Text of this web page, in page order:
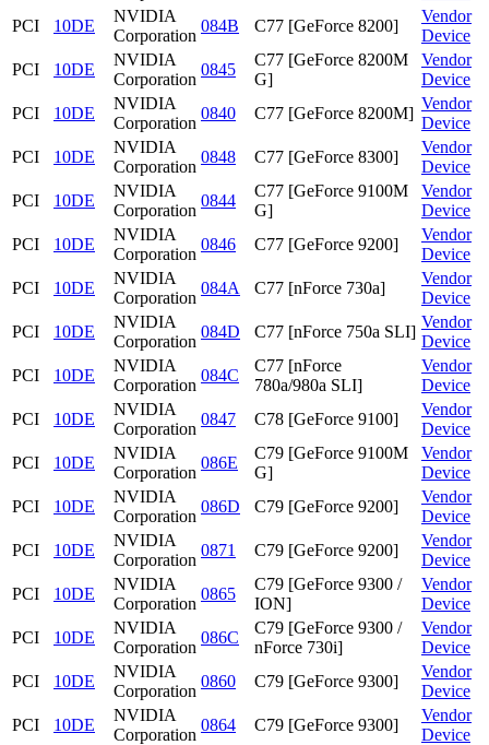
PCI
10DE
NVIDIA
Corporation
084B C77 [GeForce 8200]
Vendor
Device
PCI
10DE
NVIDIA
Corporation
0845
C77 [GeForce 8200M
G]
Vendor
Device
PCI
10DE
NVIDIA
Corporation
0840 C77 [GeForce 8200M]
Vendor
Device
PCI
10DE
NVIDIA
Corporation
0848 C77 [GeForce 8300]
Vendor
Device
PCI
10DE
NVIDIA
Corporation
0844
C77 [GeForce 9100M
G]
Vendor
Device
PCI
10DE
NVIDIA
Corporation
0846 C77 [GeForce 9200]
Vendor
Device
PCI
10DE
NVIDIA
Corporation
084A C77 [nForce 730a]
Vendor
Device
PCI
10DE
NVIDIA
Corporation
084D C77 [nForce 750a SLI]
Vendor
Device
PCI
10DE
NVIDIA
Corporation
084C
C77 [nForce
780a/980a SLI]
Vendor
Device
PCI
10DE
NVIDIA
Corporation
0847 C78 [GeForce 9100]
Vendor
Device
PCI
10DE
NVIDIA
Corporation
086E
C79 [GeForce 9100M
G]
Vendor
Device
PCI
10DE
NVIDIA
Corporation
086D C79 [GeForce 9200]
Vendor
Device
PCI
10DE
NVIDIA
Corporation
0871 C79 [GeForce 9200]
Vendor
Device
PCI
10DE
NVIDIA
Corporation
0865
C79 [GeForce 9300 /
ION]
Vendor
Device
PCI
10DE
NVIDIA
Corporation
086C
C79 [GeForce 9300 /
nForce 730i]
Vendor
Device
PCI
10DE
NVIDIA
Corporation
0860 C79 [GeForce 9300]
Vendor
Device
PCI
10DE
NVIDIA
Corporation
0864 C79 [GeForce 9300]
Vendor
Device